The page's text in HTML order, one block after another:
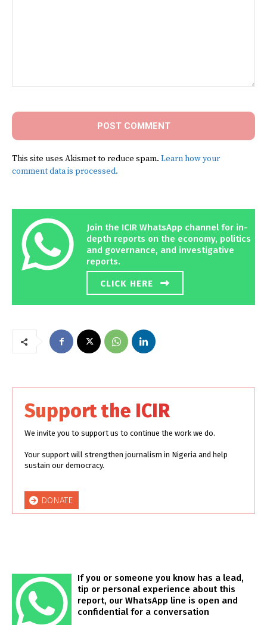
This site uses Akismet to reduce spam. Learn how your
comment data is processed.
Join the ICIR WhatsApp channel for in-
depth reports on the economy, politics
and governance, and investigative
reports.
CLICK HERE
Support the ICIR
We invite you to support us to continue the work we do.
Your support will strengthen journalism in Nigeria and help
sustain our democracy.
DONATE
If you or someone you know has a lead,
tip or personal experience about this
report, our WhatsApp line is open and
confidential for a conversation